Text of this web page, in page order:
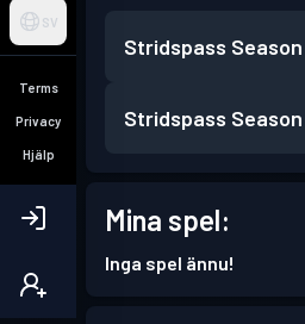
SV
Terms
Privacy
Hjälp
Stridspass
Stridspass Season
Mina spel:
Inga spel ännu!